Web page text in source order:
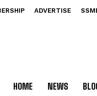
ADVERTISE
HOME NEWS